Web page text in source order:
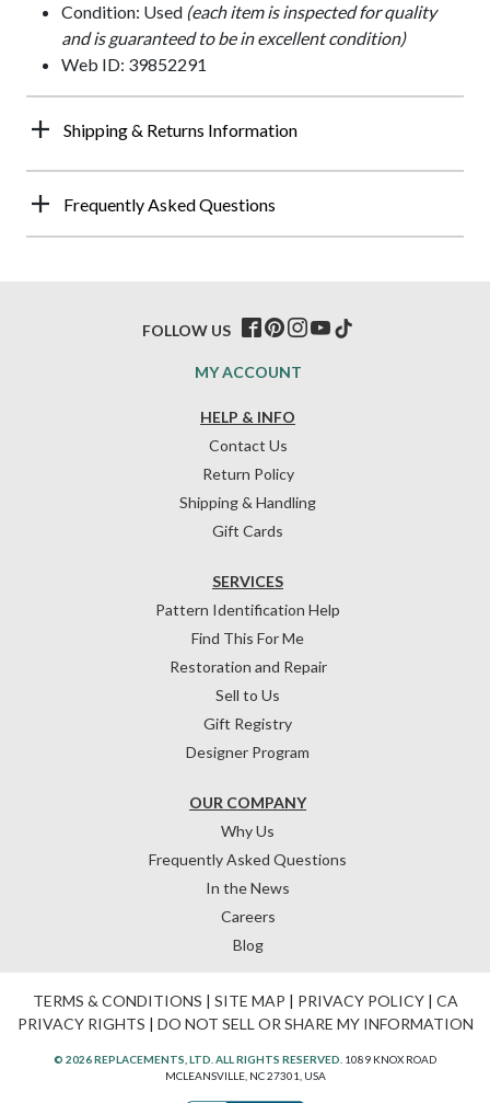
Condition: Used (each item is inspected for quality
and is guaranteed to be in excellent condition)
Web ID: 39852291
Shipping & Returns Information
Frequently Asked Questions
HELP & INFO
Contact Us
Return Policy
Shipping & Handling
Gift Cards
OUR COMPANY
Why Us
Frequently Asked Questions
In the News
Careers
Blog
SERVICES
Pattern Identification Help
Find This For Me
Restoration and Repair
Sell to Us
Gift Registry
Designer Program
MY ACCOUNT
FOLLOW US
TERMS & CONDITIONS | SITE MAP | PRIVACY POLICY| CA
PRIVACY RIGHTS | DO NOT SELL OR SHARE MY INFORMATION
© 2026 REPLACEMENTS, LTD. ALL RIGHTS RESERVED. 1089 KNOX ROAD
MCLEANSVILLE, NC 27301, USA